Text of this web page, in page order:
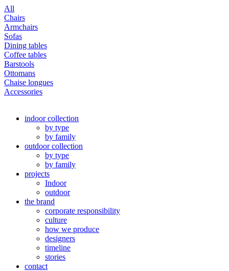
All
Chairs
Armchairs
Sofas
Dining tables
Coffee tables
Barstools
Ottomans
Chaise longues
Accessories
indoor collection
by type
by family
outdoor collection
by type
by family
projects
Indoor
outdoor
the brand
corporate responsibility
culture
how we produce
designers
timeline
stories
contact